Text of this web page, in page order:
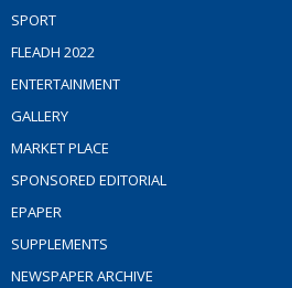
SPORT
FLEADH 2022
ENTERTAINMENT
GALLERY
MARKET PLACE
SPONSORED EDITORIAL
EPAPER
SUPPLEMENTS
NEWSPAPER ARCHIVE